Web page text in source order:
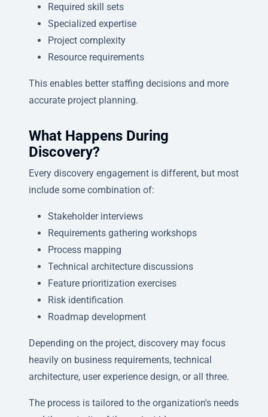
Required skill sets
Specialized expertise
Project complexity
Resource requirements
This enables better staffing decisions and more
accurate project planning.
What Happens During
Discovery?
Every discovery engagement is different, but most
include some combination of:
Stakeholder interviews
Requirements gathering workshops
Process mapping
Technical architecture discussions
Feature prioritization exercises
Risk identification
Roadmap development
Depending on the project, discovery may focus
heavily on business requirements, technical
architecture, user experience design, or all three.
The process is tailored to the organization's needs